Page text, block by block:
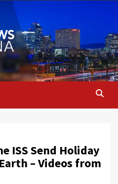
ISS Send Holiday
– Videos from